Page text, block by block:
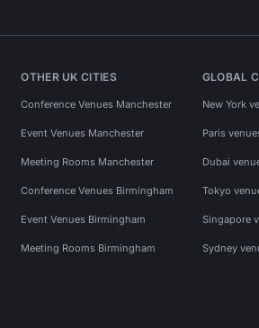
OTHER UK CITIES
Conference Venues Manchester
Event Venues Manchester
Meeting Rooms Manchester
Conference Venues Birmingham
Event Venues Birmingham
Meeting Rooms Birmingham
GLOBAL
New York
Paris
Dubai
Tokyo
Singapore
Sydney